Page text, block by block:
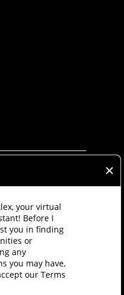
Privacy Policy
Accessibility
Loblaw Companies